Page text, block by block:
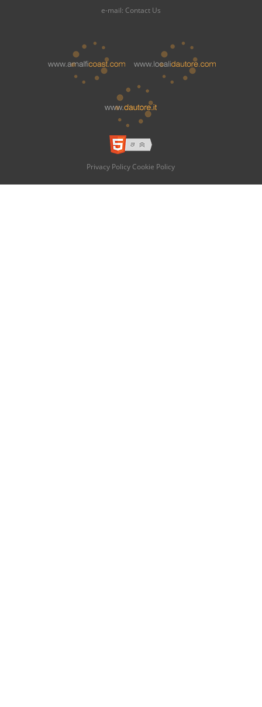
e-mail: Contact Us
Privacy Policy Cookie Policy